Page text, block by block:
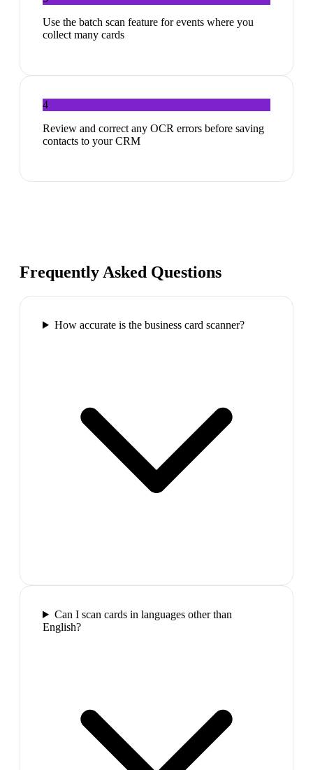
Use the batch scan feature for events where you
collect many cards
4
Review and correct any OCR errors before saving
contacts to your CRM
Frequently Asked Questions
How accurate is the business card scanner?
Can I scan cards in languages other than
English?